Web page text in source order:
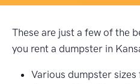
These are just a few of the
you rent a dumpster in
Various dumpster